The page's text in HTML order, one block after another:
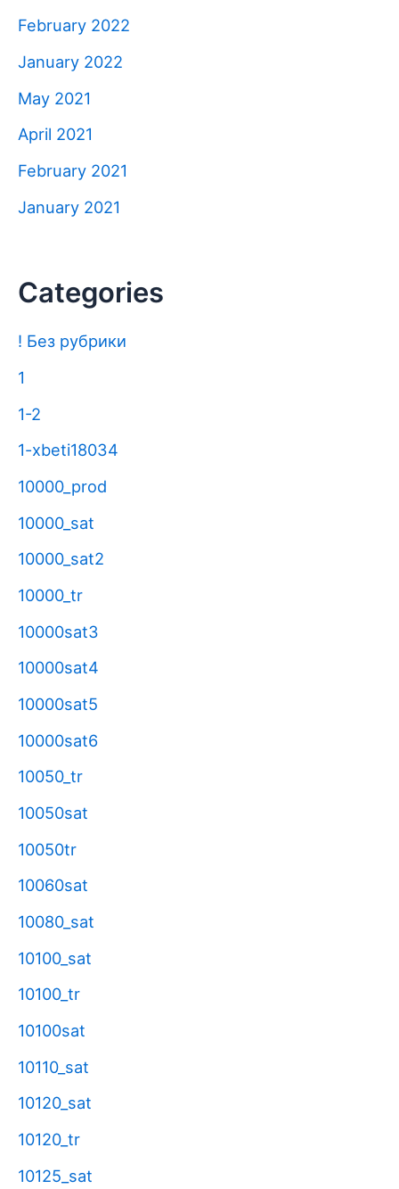
February 2022
January 2022
May 2021
April 2021
February 2021
January 2021
Categories
! Без рубрики
1
1-2
1-xbeti18034
10000_prod
10000_sat
10000_sat2
10000_tr
10000sat3
10000sat4
10000sat5
10000sat6
10050_tr
10050sat
10050tr
10060sat
10080_sat
10100_sat
10100_tr
10100sat
10110_sat
10120_sat
10120_tr
10125_sat